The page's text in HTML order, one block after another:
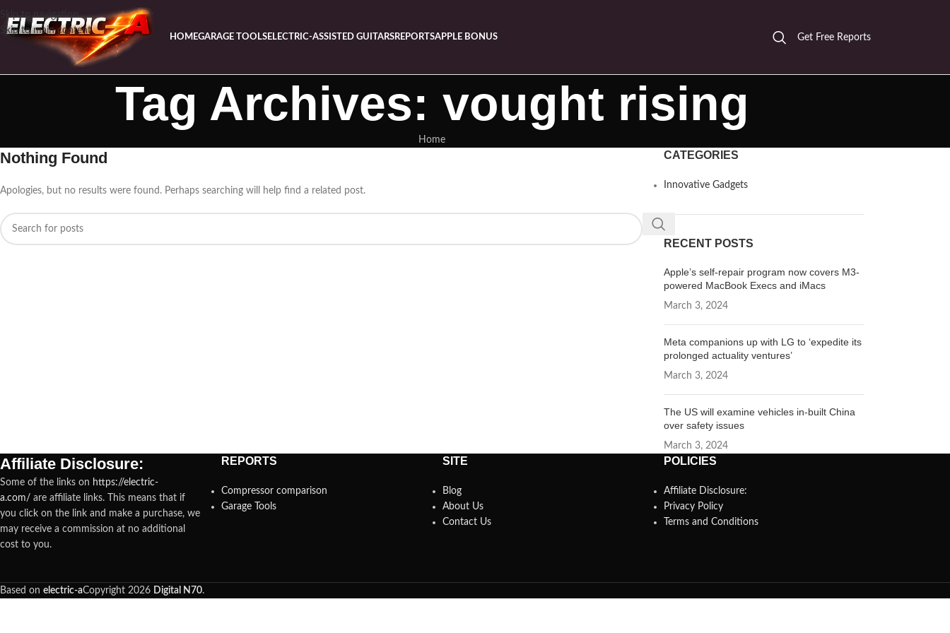
Skip to navigation
Skip to main content
HOMEGARAGE TOOLSELECTRIC-ASSISTED GUITARSREPORTSAPPLE BONUS Get Free Reports
Tag Archives: vought rising
Home
Nothing Found
Apologies, but no results were found. Perhaps searching will help find a related post.
CATEGORIES
Innovative Gadgets
RECENT POSTS
Apple’s self-repair program now covers M3-
powered MacBook Execs and iMacs
March 3, 2024
Meta companions up with LG to ‘expedite its
prolonged actuality ventures’
March 3, 2024
The US will examine vehicles in-built China
over safety issues
March 3, 2024
Affiliate Disclosure:
Some of the links on https://electric-
a.com/ are affiliate links. This means that if
you click on the link and make a purchase, we
may receive a commission at no additional
cost to you.
REPORTS
Compressor comparison
Garage Tools
SITE
Blog
About Us
Contact Us
POLICIES
Affiliate Disclosure:
Privacy Policy
Terms and Conditions
Based on electric-aCopyright 2026 Digital N70.